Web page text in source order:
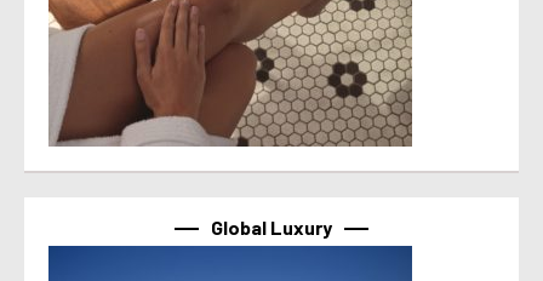
Global Luxury